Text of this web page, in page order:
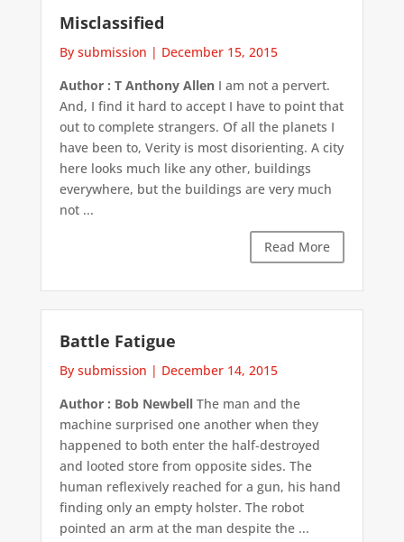
Misclassified
By submission | December 15, 2015
Author : T Anthony AllenI am not a pervert.
And, I find it hard to accept I have to point that
out to complete strangers. Of all the planets I
have been to, Verity is most disorienting. A city
here looks much like any other, buildings
everywhere, but the buildings are very much
not ...
Read More
Battle Fatigue
By submission | December 14, 2015
Author : Bob NewbellThe man and the
machine surprised one another when they
happened to both enter the half-destroyed
and looted store from opposite sides. The
human reflexively reached for a gun, his hand
finding only an empty holster. The robot
pointed an arm at the man despite the ...